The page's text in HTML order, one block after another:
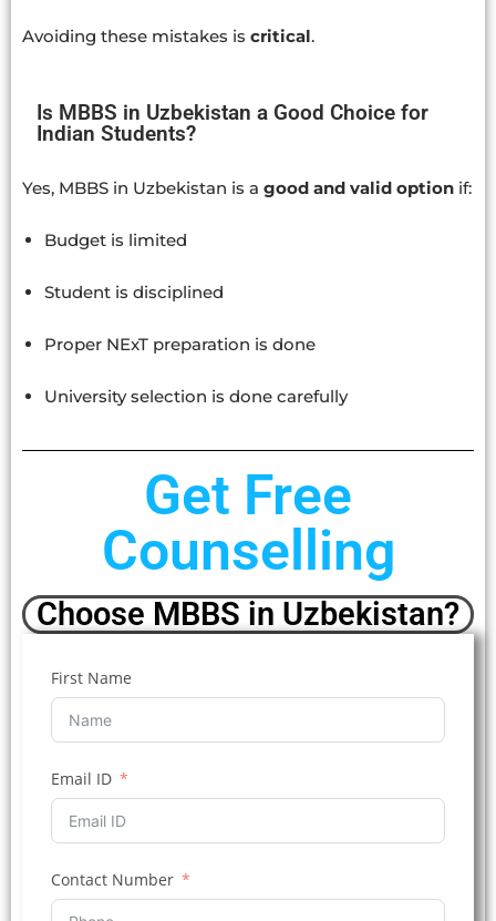
Avoiding these mistakes is critical.
Is MBBS in Uzbekistan a Good Choice for
Indian Students?
Yes, MBBS in Uzbekistan is a good and valid option if:
Budget is limited
Student is disciplined
Proper NExT preparation is done
University selection is done carefully
Get Free
Counselling
Choose MBBS in Uzbekistan?
First Name
Email ID
Contact Number